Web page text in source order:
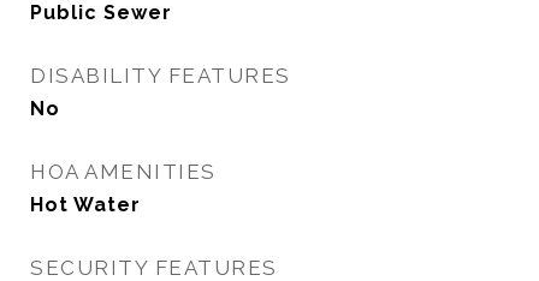
Public Sewer
DISABILITY FEATURES
No
HOA AMENITIES
Hot Water
SECURITY FEATURES